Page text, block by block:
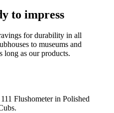
to impress
for durability in all
to museums and
long as our products.
Flushometer in Polished